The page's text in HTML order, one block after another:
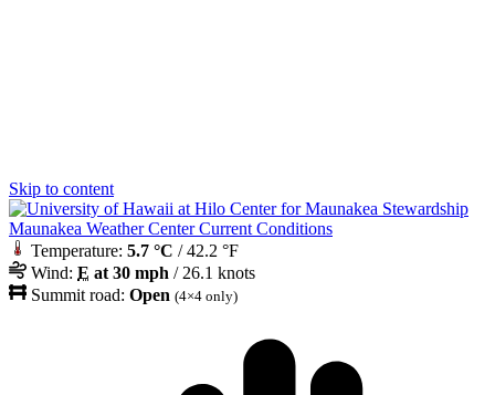
Skip to content
Maunakea Weather Center Current Conditions
Temperature: 5.7 °C / 42.2 °F
Wind: E at 30 mph / 26.1 knots
Summit road: Open (4×4 only)